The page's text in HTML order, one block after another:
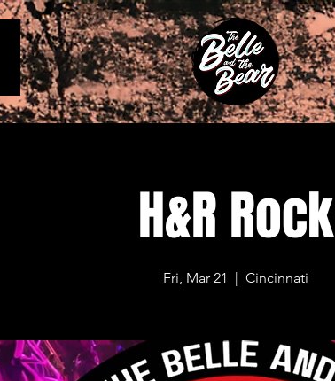
H&R Rock
Fri, Mar 21
  |
Cincinnati